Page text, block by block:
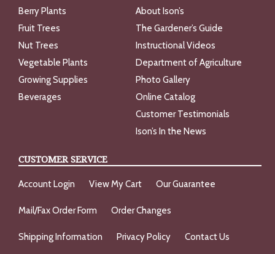
Berry Plants
Fruit Trees
Nut Trees
Vegetable Plants
Growing Supplies
Beverages
About Ison’s
The Gardener’s Guide
Instructional Videos
Department of Agriculture
Photo Gallery
Online Catalog
Customer Testimonials
Ison’s In the News
CUSTOMER SERVICE
Account Login View My Cart Our Guarantee
Mail/Fax Order Form Order Changes
Shipping Information Privacy Policy Contact Us